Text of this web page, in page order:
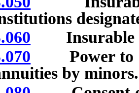
Insurable
Power to
by minors.